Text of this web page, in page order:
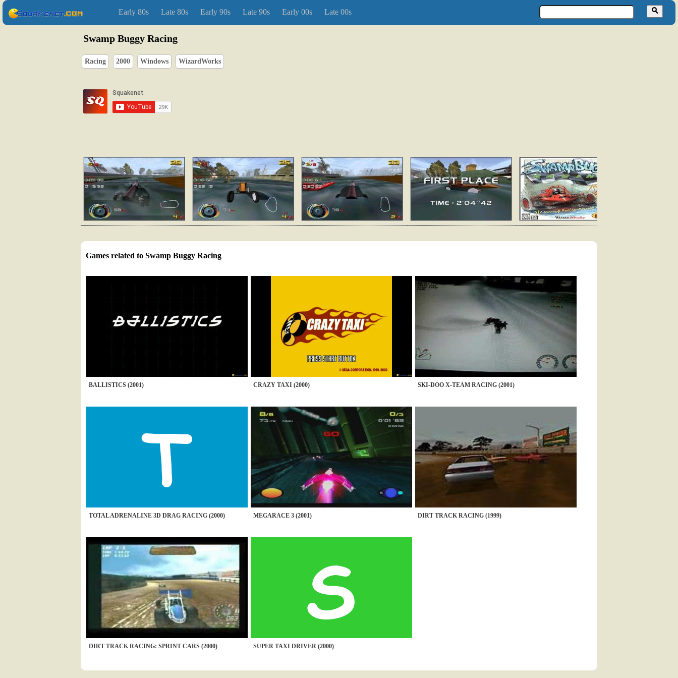
Early 80s Late 80s Early 90s Late 90s Early 00s Late 00s
Swamp Buggy Racing
Racing 2000 Windows WizardWorks
Games related to Swamp Buggy Racing
BALLISTICS (2001) CRAZY TAXI (2000) SKI-DOO X-TEAM RACING (2001)
TOTAL ADRENALINE 3D DRAG RACING (2000) MEGARACE 3 (2001) DIRT TRACK RACING (1999)
DIRT TRACK RACING: SPRINT CARS (2000) SUPER TAXI DRIVER (2000)